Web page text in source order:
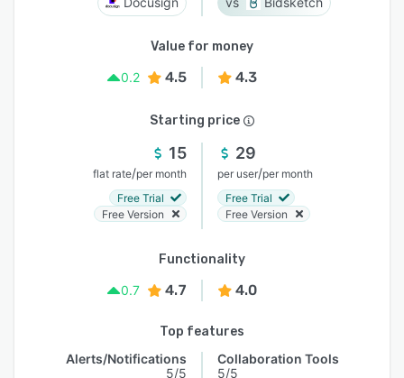
Value for money
0.2
4.5 4.3
Starting price
15
flat rate/per month
Free Trial
Free Version
29
per user/per month
Free Trial
Free Version
Functionality
0.7
4.7 4.0
Top features
Alerts/Notifications
5/5
Collaboration Tools
5/5